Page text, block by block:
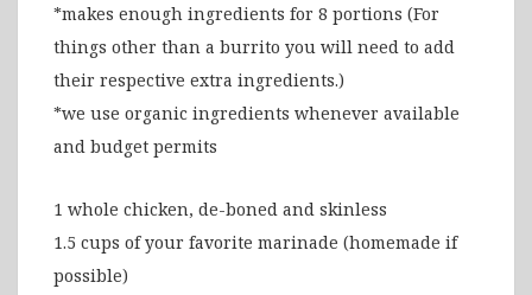
*makes enough ingredients for 8 portions (For
things other than a burrito you will need to add
their respective extra ingredients.)
*we use organic ingredients whenever available
and budget permits
1 whole chicken, de-boned and skinless
1.5 cups of your favorite marinade (homemade if
possible)